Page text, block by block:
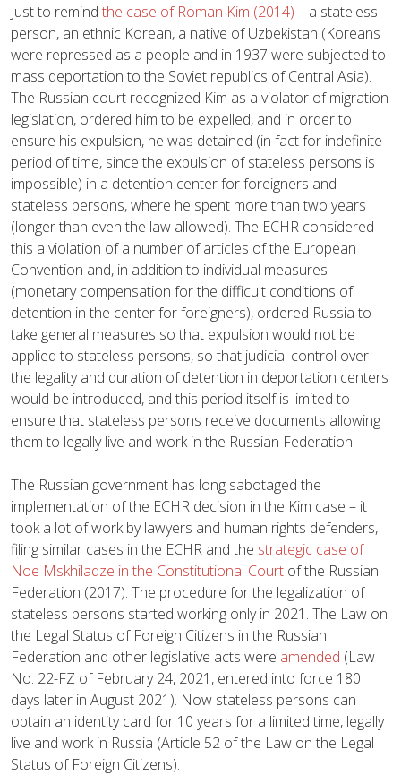
Just to remind the case of Roman Kim (2014) – a stateless
person, an ethnic Korean, a native of Uzbekistan (Koreans
were repressed as a people and in 1937 were subjected to
mass deportation to the Soviet republics of Central Asia).
The Russian court recognized Kim as a violator of migration
legislation, ordered him to be expelled, and in order to
ensure his expulsion, he was detained (in fact for indefinite
period of time, since the expulsion of stateless persons is
impossible) in a detention center for foreigners and
stateless persons, where he spent more than two years
(longer than even the law allowed). The ECHR considered
this a violation of a number of articles of the European
Convention and, in addition to individual measures
(monetary compensation for the difficult conditions of
detention in the center for foreigners), ordered Russia to
take general measures so that expulsion would not be
applied to stateless persons, so that judicial control over
the legality and duration of detention in deportation centers
would be introduced, and this period itself is limited to
ensure that stateless persons receive documents allowing
them to legally live and work in the Russian Federation.
The Russian government has long sabotaged the
implementation of the ECHR decision in the Kim case – it
took a lot of work by lawyers and human rights defenders,
filing similar cases in the ECHR and the strategic case of
Noe Mskhiladze in the Constitutional Court of the Russian
Federation (2017). The procedure for the legalization of
stateless persons started working only in 2021. The Law on
the Legal Status of Foreign Citizens in the Russian
Federation and other legislative acts were amended (Law
No. 22-FZ of February 24, 2021, entered into force 180
days later in August 2021). Now stateless persons can
obtain an identity card for 10 years for a limited time, legally
live and work in Russia (Article 52 of the Law on the Legal
Status of Foreign Citizens).